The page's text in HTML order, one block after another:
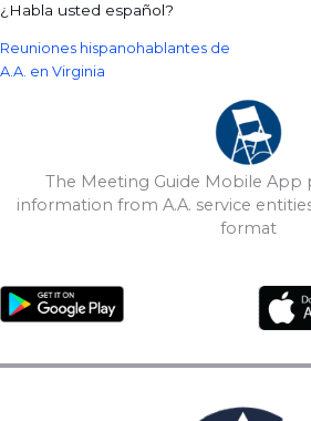
¿Habla usted español?
Reuniones hispanohablantes de
A.A. en Virginia
The Meeting Guide Mobile App
information from A.A. service
format